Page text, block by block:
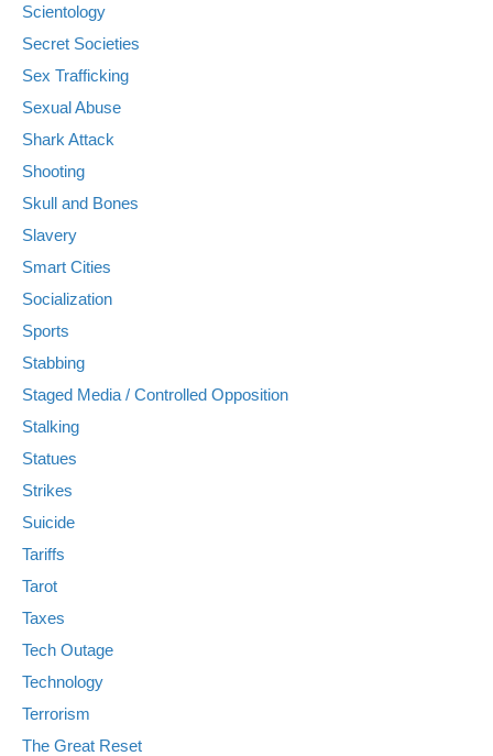
Scientology
Secret Societies
Sex Trafficking
Sexual Abuse
Shark Attack
Shooting
Skull and Bones
Slavery
Smart Cities
Socialization
Sports
Stabbing
Staged Media / Controlled Opposition
Stalking
Statues
Strikes
Suicide
Tariffs
Tarot
Taxes
Tech Outage
Technology
Terrorism
The Great Reset